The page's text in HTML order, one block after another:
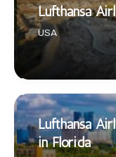
Lufthansa
USA
Lufthansa
in Florida